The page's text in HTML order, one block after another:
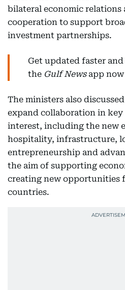
bilateral economic relations
cooperation to support
investment partnerships.
Get updated faster
the Gulf Newsapp
The ministers also
expand collaboration in
interest, including the new
hospitality, infrastructure,
entrepreneurship and
the aim of supporting
creating new opportunities
countries.